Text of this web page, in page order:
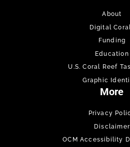
About
Digital
Funding
Education
U.S. Coral Reef
Graphic
More
Privacy
Disclaimer
OCM Accessibility